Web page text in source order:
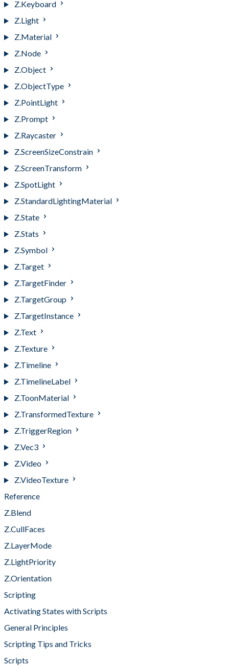
Z.Keyboard
Z.Light
Z.Material
Z.Node
Z.Object
Z.ObjectType
Z.PointLight
Z.Prompt
Z.Raycaster
Z.ScreenSizeConstrain
Z.ScreenTransform
Z.SpotLight
Z.StandardLightingMaterial
Z.State
Z.Stats
Z.Symbol
Z.Target
Z.TargetFinder
Z.TargetGroup
Z.TargetInstance
Z.Text
Z.Texture
Z.Timeline
Z.TimelineLabel
Z.ToonMaterial
Z.TransformedTexture
Z.TriggerRegion
Z.Vec3
Z.Video
Z.VideoTexture
Reference
Z.Blend
Z.CullFaces
Z.LayerMode
Z.LightPriority
Z.Orientation
Scripting
Activating States with Scripts
General Principles
Scripting Tips and Tricks
Scripts